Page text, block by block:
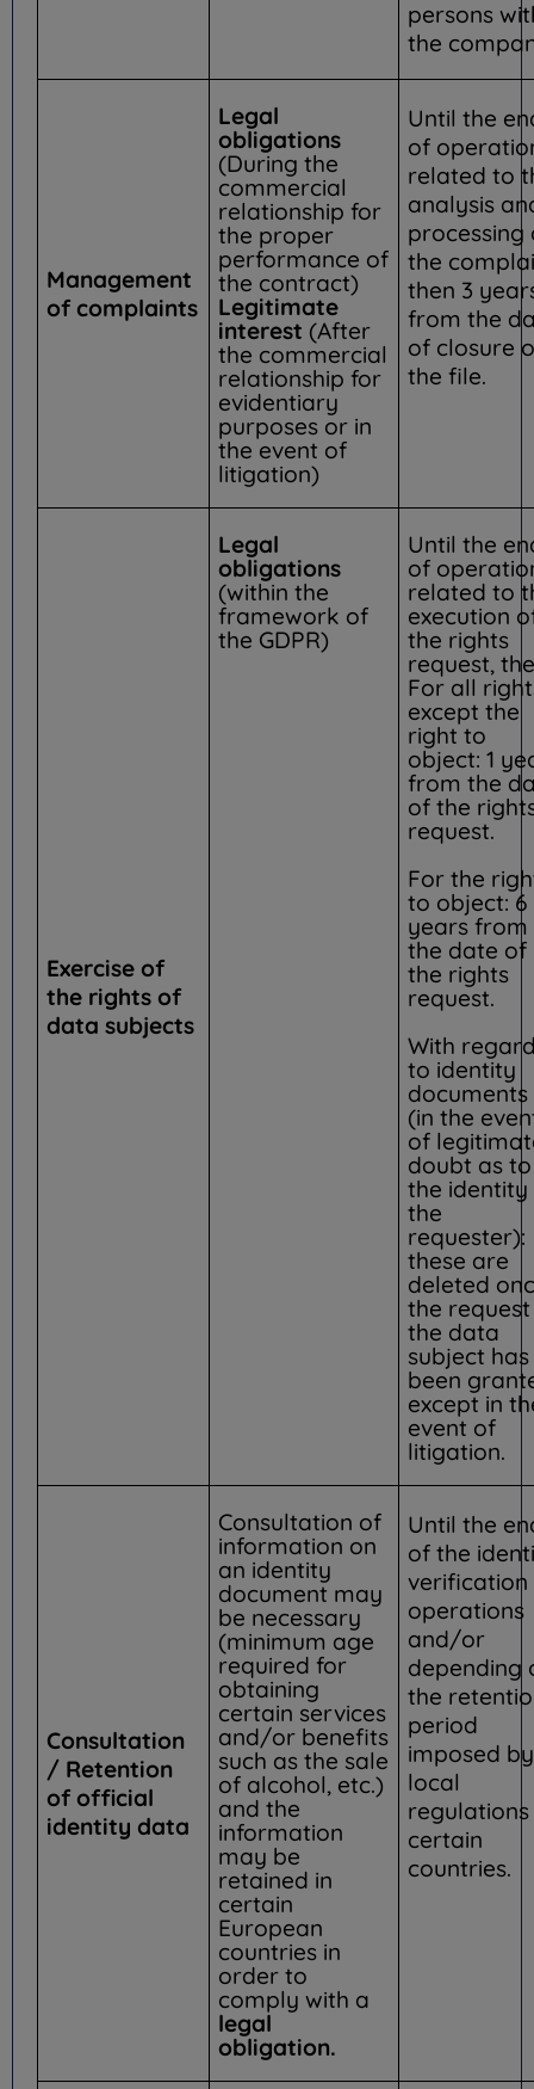
persons
the
Management
of complaints
Legal
obligations
(During the
commercial
relationship for
the proper
performance of
the contract)
Legitimate
interest (After
the commercial
relationship for
evidentiary
purposes or in
the event of
litigation)
Until the
of
related to
analysis
processing
the
then 3
from the
of closure
the file.
Exercise of
the rights of
data subjects
Legal
obligations
(within the
framework of
the GDPR)
Until the
of
related to
execution
the rights
request,
For all
except the
right to
object: 1
from the
of the
request.
For the
to object: 6
years from
the date of
the rights
request.
With
to identity
documents
(in the
of
doubt as to
the
the
requester):
these are
deleted
the
the data
subject has
been
except in
event of
litigation.
Consultation
/ Retention
of official
identity data
Consultation of
information on
an identity
document may
be necessary
(minimum age
required for
obtaining
certain services
and/or benefits
such as the sale
of alcohol, etc.)
and the
information
may be
retained in
certain
European
countries in
order to
comply with a
legal
obligation.
Until the
of the
verification
operations
and/or
depending
the
period
imposed by
local
regulations
certain
countries.